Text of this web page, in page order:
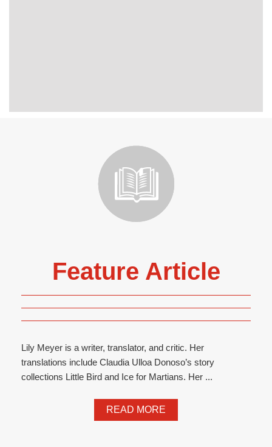
Feature Article
Lily Meyer is a writer, translator, and critic. Her
translations include Claudia Ulloa Donoso’s story
collections Little Bird and Ice for Martians. Her ...
READ MORE